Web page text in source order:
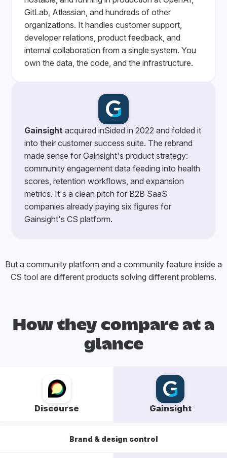
GitLab, Atlassian, and hundreds of other
organizations. It handles customer support,
developer relations, product feedback, and
internal collaboration from a single system. You
own the data, the code, and the infrastructure.
Gainsight acquired inSided in 2022 and folded it
into their customer success suite. The rebrand
made sense for Gainsight's product strategy:
community engagement data feeding into health
scores, retention workflows, and expansion
metrics. It's a clean pitch for B2B SaaS
companies already paying six figures for
Gainsight's CS platform.
But a community platform and a community feature inside a
CS tool are different products solving different problems.
How they compare at a
glance
Discourse Gainsight
Brand & design control